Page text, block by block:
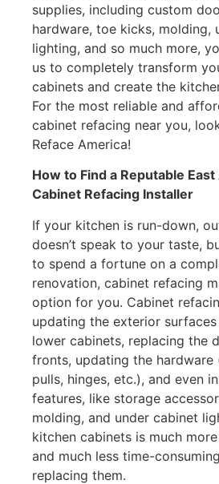
supplies, including custom
hardware, toe kicks, molding,
lighting, and so much more,
us to completely transform
cabinets and create the
For the most reliable and
cabinet refacing near you,
Reface America!
How to Find a Reputable
Cabinet Refacing Installer
If your kitchen is run-down,
doesn’t speak to your taste,
to spend a fortune on a
renovation, cabinet refacing
option for you. Cabinet
updating the exterior
lower cabinets, replacing the
fronts, updating the hardware
pulls, hinges, etc.), and even
features, like storage
molding, and under cabinet
kitchen cabinets is much
and much less time-
replacing them.